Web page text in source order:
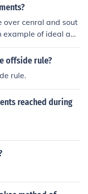
over cenral and sout
example of ideal ad
offside rule?
rule.
reached during